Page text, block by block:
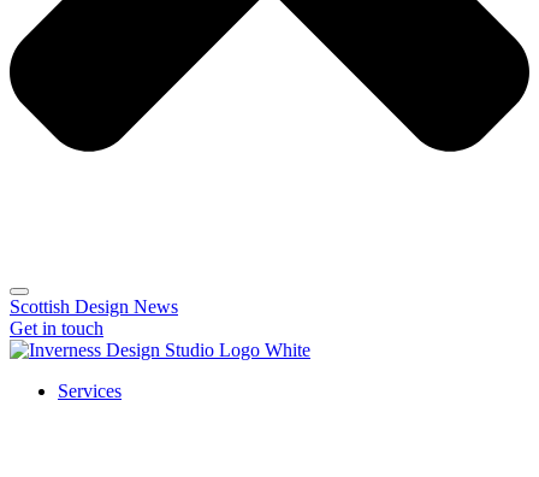
Scottish Design News
Get in touch
Services